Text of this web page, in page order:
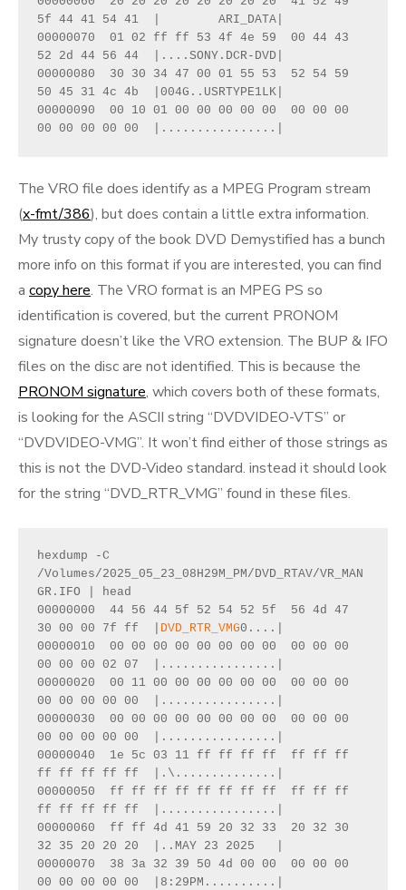
5f 44 41 54 41  |        ARI_DATA|
00000070  01 02 ff ff 53 4f 4e 59  00 44 43
52 2d 44 56 44  |....SONY.DCR-DVD|
00000080  30 30 34 47 00 01 55 53  52 54 59
50 45 31 4c 4b  |004G..USRTYPE1LK|
00000090  00 10 01 00 00 00 00 00  00 00 00
00 00 00 00 00  |................|
The VRO file does identify as a MPEG Program stream
(x-fmt/386), but does contain a little extra information.
My trusty copy of the book DVD Demystified has a bunch
more info on this format if you are interested, you can find
a copy here. The VRO format is an MPEG PS so
identification is covered, but the current PRONOM
signature doesn’t like the VRO extension. The BUP & IFO
files on the disc are not identified. This is because the
PRONOM signature, which covers both of these formats,
is looking for the ASCII string “DVDVIDEO-VTS” or
“DVDVIDEO-VMG”. It won’t find either of those strings as
this is not the DVD-Video standard. instead it should look
for the string “DVD_RTR_VMG” found in these files.
hexdump -C
/Volumes/2025_05_23_08H29M_PM/DVD_RTAV/VR_MAN
GR.IFO | head
00000000  44 56 44 5f 52 54 52 5f  56 4d 47
30 00 00 7f ff  |
DVD_RTR_VMG0....|
00000010  00 00 00 00 00 00 00 00  00 00 00
00 00 00 02 07  |................|
00000020  00 11 00 00 00 00 00 00  00 00 00
00 00 00 00 00  |................|
00000030  00 00 00 00 00 00 00 00  00 00 00
00 00 00 00 00  |................|
00000040  1e 5c 03 11 ff ff ff ff  ff ff ff
ff ff ff ff ff  |.\..............|
00000050  ff ff ff ff ff ff ff ff  ff ff ff
ff ff ff ff ff  |................|
00000060  ff ff 4d 41 59 20 32 33  20 32 30
32 35 20 20 20  |..MAY 23 2025   |
00000070  38 3a 32 39 50 4d 00 00  00 00 00
00 00 00 00 00  |8:29PM..........|